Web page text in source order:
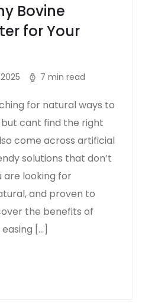
Bovine
for Your
7 min read
for natural ways to
cant find the right
come across artificial
solutions that don’t
are looking for
and proven to
the benefits of
[…]